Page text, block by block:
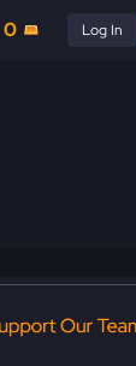
0 Log In